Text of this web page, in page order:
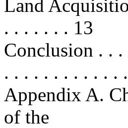
Land
. . . . . . . 13
Conclusion . .
. . . . . . . . . . . .
Appendix A.
of the